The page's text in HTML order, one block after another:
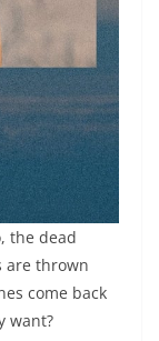
the dead
are thrown
come back
want?